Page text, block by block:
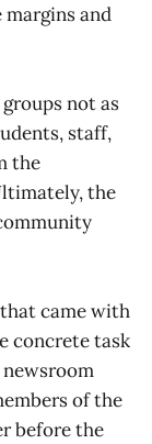
and
not as
staff,
the
the
came with
concrete task
of the
before the